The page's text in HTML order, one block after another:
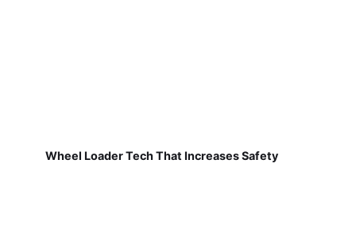
Wheel Loader Tech That Increases Safety